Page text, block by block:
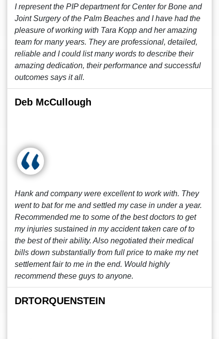
I represent the PIP department for Center for Bone and
Joint Surgery of the Palm Beaches and I have had the
pleasure of working with Tara Kopp and her amazing
team for many years. They are professional, detailed,
reliable and I could list many words to describe their
amazing dedication, their performance and successful
outcomes says it all.
Deb McCullough
Hank and company were excellent to work with. They
went to bat for me and settled my case in under a year.
Recommended me to some of the best doctors to get
my injuries sustained in my accident taken care of to
the best of their ability. Also negotiated their medical
bills down substantially from full price to make my net
settlement fair to me in the end. Would highly
recommend these guys to anyone.
DRTORQUENSTEIN